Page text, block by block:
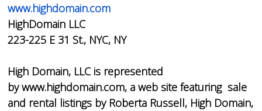
www.highdomain.com
HighDomain LLC
223-225 E 31 St., NYC, NY
High Domain, LLC is represented
by www.highdomain.com, a web site featuring sale
and rental listings by Roberta Russell, High Domain,